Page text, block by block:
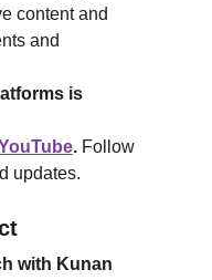
content and
and
is
. Follow
updates.
with Kunan